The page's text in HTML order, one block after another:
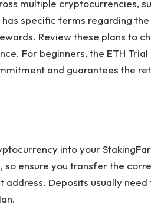
multiple cryptocurrencies,
specific terms regarding
Review these plans to
For beginners, the ETH Trial
and guarantees the
into your
ensure you transfer the
Deposits usually need